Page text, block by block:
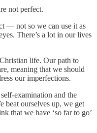
not perfect.
— not so we can use it as
There’s a lot in our lives
life. Our path to
meaning that we should
our imperfections.
examination and the
beat ourselves up, we get
that we have ‘so far to go’